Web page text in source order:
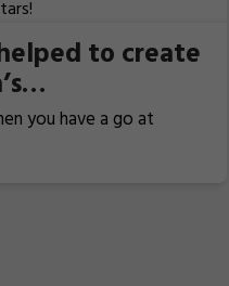
to create
you have a go at
weightlifting, find out
homegrown